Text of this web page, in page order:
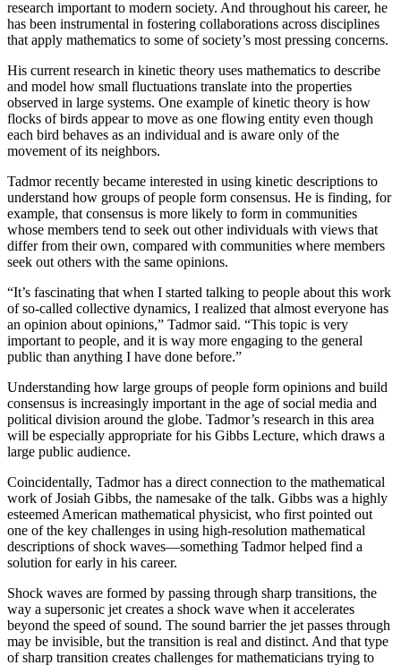
research important to modern society. And throughout his career, he
has been instrumental in fostering collaborations across disciplines
that apply mathematics to some of society’s most pressing concerns.
His current research in kinetic theory uses mathematics to describe
and model how small fluctuations translate into the properties
observed in large systems. One example of kinetic theory is how
flocks of birds appear to move as one flowing entity even though
each bird behaves as an individual and is aware only of the
movement of its neighbors.
Tadmor recently became interested in using kinetic descriptions to
understand how groups of people form consensus. He is finding, for
example, that consensus is more likely to form in communities
whose members tend to seek out other individuals with views that
differ from their own, compared with communities where members
seek out others with the same opinions.
“It’s fascinating that when I started talking to people about this work
of so-called collective dynamics, I realized that almost everyone has
an opinion about opinions,” Tadmor said. “This topic is very
important to people, and it is way more engaging to the general
public than anything I have done before.”
Understanding how large groups of people form opinions and build
consensus is increasingly important in the age of social media and
political division around the globe. Tadmor’s research in this area
will be especially appropriate for his Gibbs Lecture, which draws a
large public audience.
Coincidentally, Tadmor has a direct connection to the mathematical
work of Josiah Gibbs, the namesake of the talk. Gibbs was a highly
esteemed American mathematical physicist, who first pointed out
one of the key challenges in using high-resolution mathematical
descriptions of shock waves—something Tadmor helped find a
solution for early in his career.
Shock waves are formed by passing through sharp transitions, the
way a supersonic jet creates a shock wave when it accelerates
beyond the speed of sound. The sound barrier the jet passes through
may be invisible, but the transition is real and distinct. And that type
of sharp transition creates challenges for mathematicians trying to